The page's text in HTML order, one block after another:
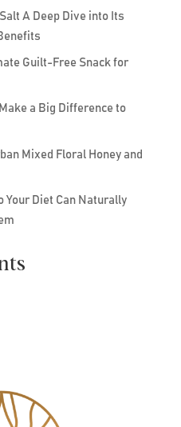
A Deep Dive into Its
Guilt-Free Snack for
a Big Difference to
Mixed Floral Honey and
Your Diet Can Naturally